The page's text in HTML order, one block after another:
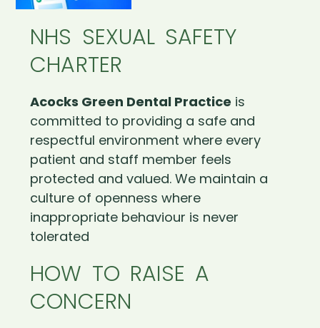
NHS SEXUAL SAFETY
CHARTER
Acocks Green Dental Practice is
committed to providing a safe and
respectful environment where every
patient and staff member feels
protected and valued. We maintain a
culture of openness where
inappropriate behaviour is never
tolerated
HOW TO RAISE A
CONCERN